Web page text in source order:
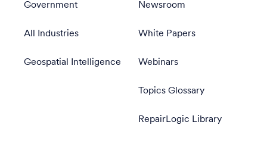
Government
All Industries
Geospatial Intelligence
Newsroom
White Papers
Webinars
Topics Glossary
RepairLogic Library